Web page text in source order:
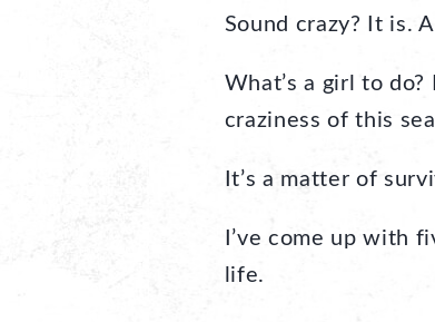
Sound crazy? It is.
What’s a girl to
craziness of this
It’s a matter of
I’ve come up with
life.